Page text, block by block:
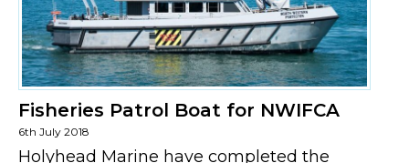
Fisheries Patrol Boat for NWIFCA
6th July 2018
Holyhead Marine have completed the